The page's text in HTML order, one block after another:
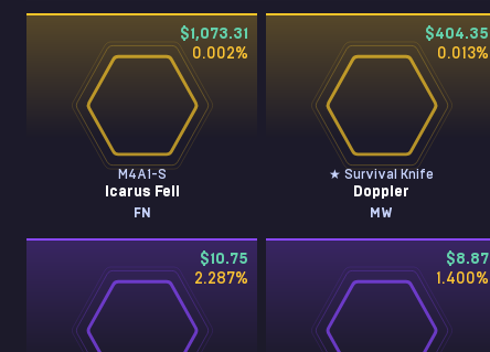
$1,073.31
0.002%
M4A1-S
Icarus Fell
FN
$404.35
0.013%
★ Survival Knife
Doppler
MW
$10.75
2.287%
$8.87
1.400%